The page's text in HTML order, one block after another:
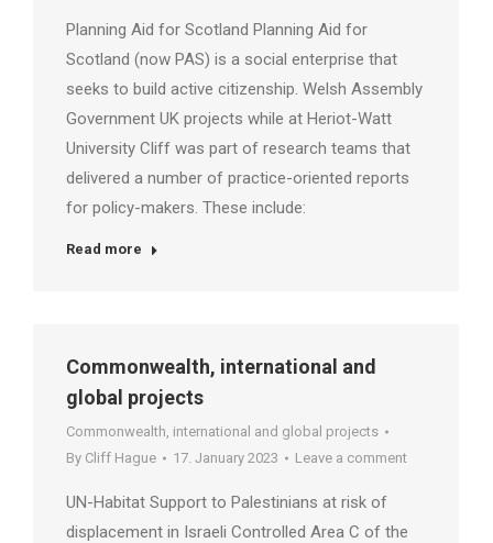
Planning Aid for Scotland Planning Aid for
Scotland (now PAS) is a social enterprise that
seeks to build active citizenship. Welsh Assembly
Government UK projects while at Heriot-Watt
University Cliff was part of research teams that
delivered a number of practice-oriented reports
for policy-makers. These include:
Read more
Commonwealth, international and
global projects
Commonwealth, international and global projects
By Cliff Hague 17. January 2023 Leave a comment
UN-Habitat Support to Palestinians at risk of
displacement in Israeli Controlled Area C of the